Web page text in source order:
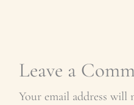
Leave a
Your email address will